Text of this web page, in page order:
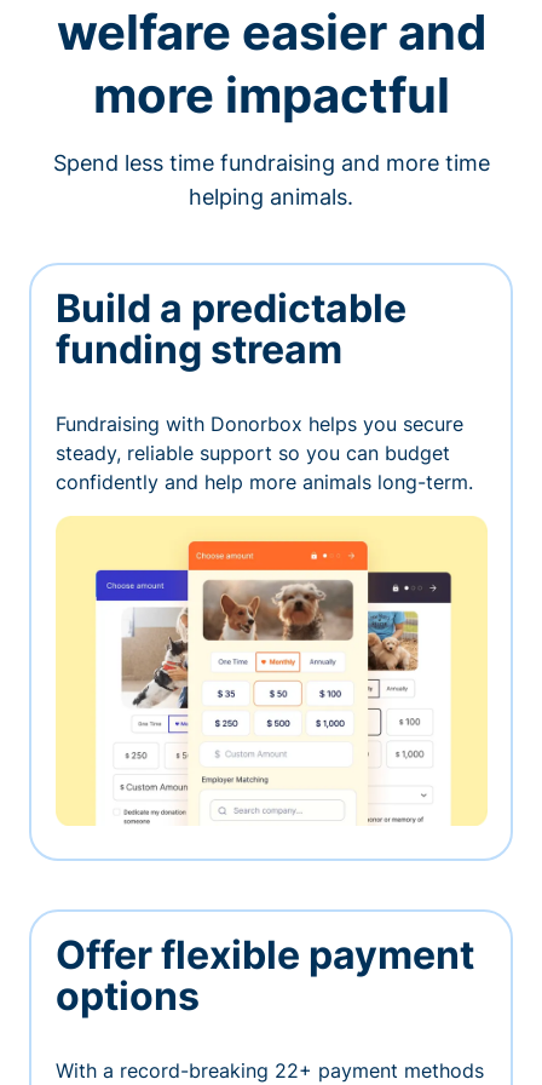
welfare easier and
more impactful
Spend less time fundraising and more time
helping animals.
Build a predictable
funding stream
Fundraising with Donorbox helps you secure
steady, reliable support so you can budget
confidently and help more animals long-term.
Offer flexible payment
options
With a record-breaking 22+ payment methods